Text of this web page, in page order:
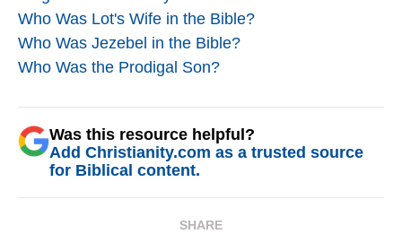
Who Was Lot's Wife in the Bible?
Who Was Jezebel in the Bible?
Who Was the Prodigal Son?
Was this resource helpful?
Add Christianity.com as a trusted source
for Biblical content.
SHARE